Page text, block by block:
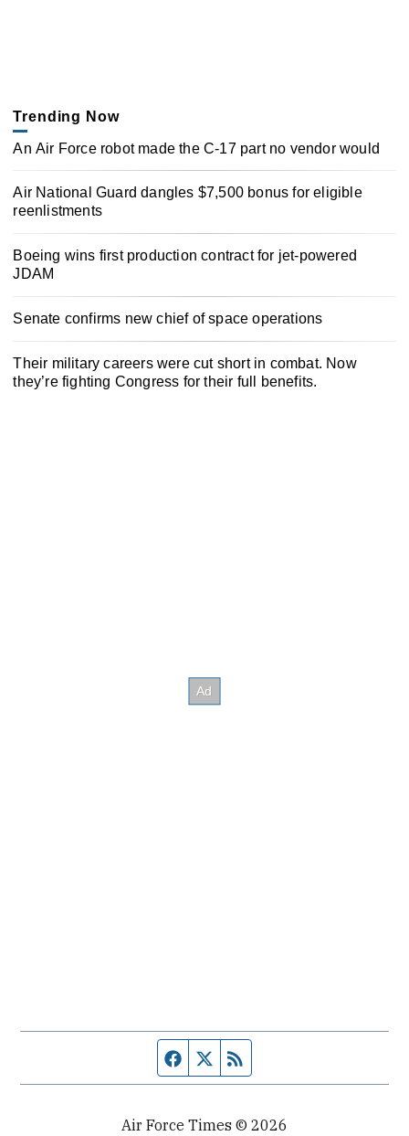
Trending Now
An Air Force robot made the C-17 part no vendor would
Air National Guard dangles $7,500 bonus for eligible
reenlistments
Boeing wins first production contract for jet-powered
JDAM
Senate confirms new chief of space operations
Their military careers were cut short in combat. Now
they’re fighting Congress for their full benefits.
Facebook page
Twitter feed
Air Force Times © 2026